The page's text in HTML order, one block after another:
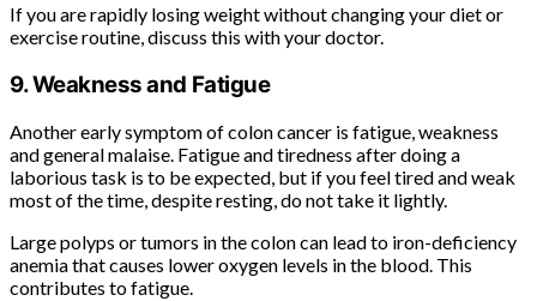
If you are rapidly losing weight without changing your diet or
exercise routine, discuss this with your doctor.
9. Weakness and Fatigue
Another early symptom of colon cancer is fatigue, weakness
and general malaise. Fatigue and tiredness after doing a
laborious task is to be expected, but if you feel tired and weak
most of the time, despite resting, do not take it lightly.
Large polyps or tumors in the colon can lead to iron-deficiency
anemia that causes lower oxygen levels in the blood. This
contributes to fatigue.